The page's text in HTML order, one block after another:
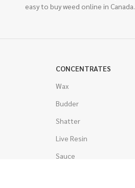
easy to buy weed online in Canada.
CONCENTRATES
Wax
Budder
Shatter
Live Resin
Sauce